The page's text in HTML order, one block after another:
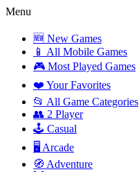
Menu
🆕 New Games
📱 All Mobile Games
🎮 Most Played Games
❤️ Your Favorites
📂 All Game Categories
👥 2 Player
🕹️ Casual
🖥️ Arcade
🧭 Adventure